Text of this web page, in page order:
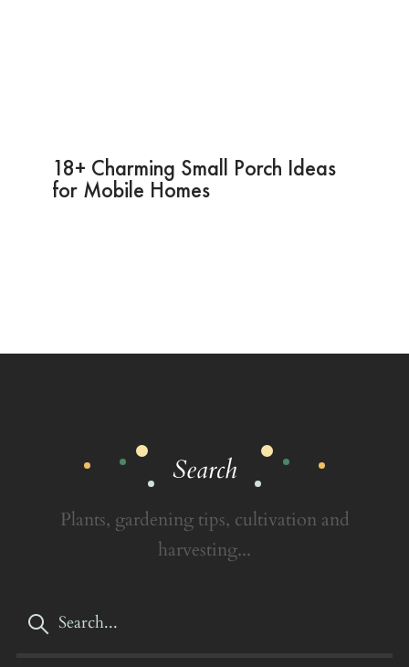
18+ Charming Small Porch Ideas
for Mobile Homes
Search
Plants, gardening tips, cultivation and
harvesting...